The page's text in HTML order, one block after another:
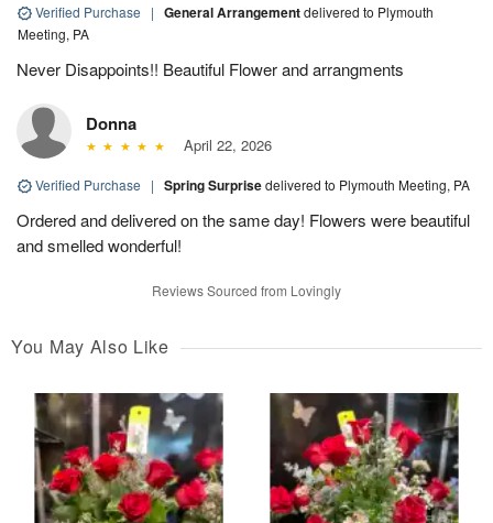
Verified Purchase | General Arrangementdelivered to Plymouth
Meeting, PA
Never Disappoints!! Beautiful Flower and arrangments
Donna
April 22, 2026
Verified Purchase | Spring Surprisedelivered to Plymouth Meeting, PA
Ordered and delivered on the same day! Flowers were beautiful
and smelled wonderful!
Reviews Sourced from Lovingly
You May Also Like